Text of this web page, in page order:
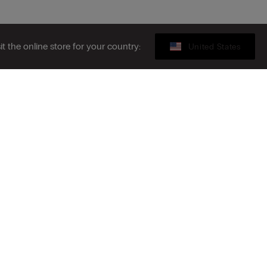
the online store for your country: United States